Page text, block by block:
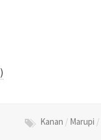
Kanan / Marupi /